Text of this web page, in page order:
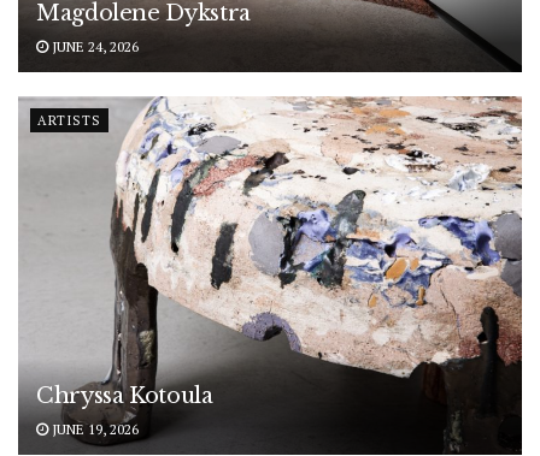
Magdolene Dykstra
JUNE 24, 2026
ARTISTS
Chryssa Kotoula
JUNE 19, 2026